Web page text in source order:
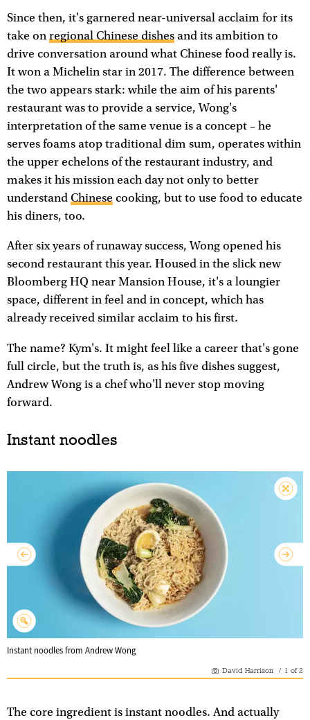
Since then, it's garnered near-universal acclaim for its
take on regional Chinese dishes and its ambition to
drive conversation around what Chinese food really is.
It won a Michelin star in 2017. The difference between
the two appears stark: while the aim of his parents'
restaurant was to provide a service, Wong's
interpretation of the same venue is a concept – he
serves foams atop traditional dim sum, operates within
the upper echelons of the restaurant industry, and
makes it his mission each day not only to better
understand Chinese cooking, but to use food to educate
his diners, too.
After six years of runaway success, Wong opened his
second restaurant this year. Housed in the slick new
Bloomberg HQ near Mansion House, it's a loungier
space, different in feel and in concept, which has
already received similar acclaim to his first.
The name? Kym's. It might feel like a career that's gone
full circle, but the truth is, as his five dishes suggest,
Andrew Wong is a chef who'll never stop moving
forward.
Instant noodles
Instant noodles from Andrew Wong
David Harrison / 1 of2
The core ingredient is instant noodles. And actually